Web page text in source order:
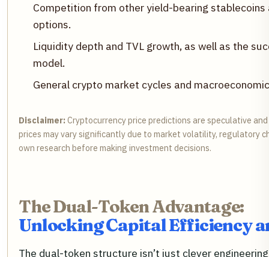
Competition from other yield-bearing
options.
Liquidity depth and TVL growth, as well as the
model.
General crypto market cycles and
Disclaimer: Cryptocurrency price predictions are speculative
prices may vary significantly due to market volatility, regulatory
own research before making investment decisions.
The Dual-Token Advantage:
Unlocking Capital Efficiency
The dual-token structure isn’t just clever